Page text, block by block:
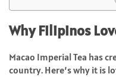
Why Filipinos
Macao Imperial Tea has
country. Here’s why it is